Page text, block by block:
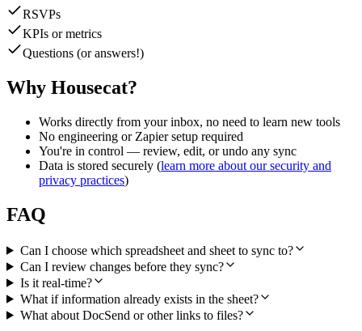
RSVPs
KPIs or metrics
Questions (or answers!)
Why Housecat?
Works directly from your inbox, no need to learn new tools
No engineering or Zapier setup required
You're in control — review, edit, or undo any sync
Data is stored securely (learn more about our security and
privacy practices)
FAQ
Can I choose which spreadsheet and sheet to sync to?
Can I review changes before they sync?
Is it real-time?
What if information already exists in the sheet?
What about DocSend or other links to files?